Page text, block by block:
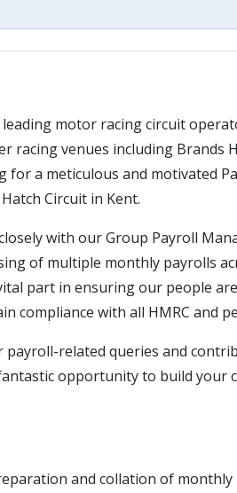
motor racing circuit
racing venues including Brands
for a meticulous and motivated
Circuit in Kent.
with our Group Payroll
of multiple monthly payrolls
part in ensuring our people
compliance with all HMRC and
payroll-related queries and
opportunity to build your
and collation of monthly